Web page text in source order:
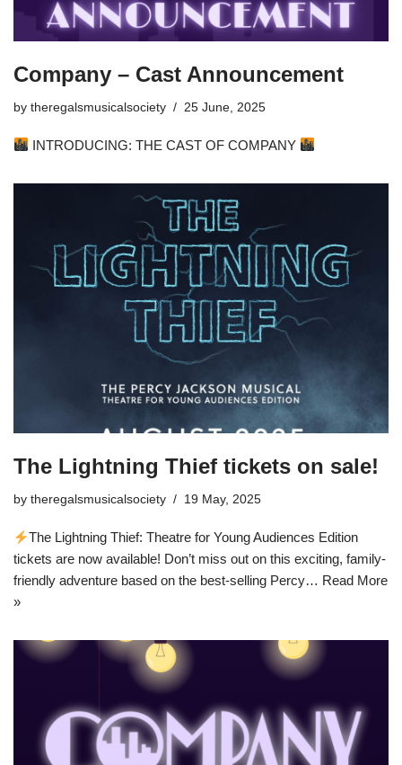
Company – Cast Announcement
by theregalsmusicalsociety 25 June, 2025
INTRODUCING: THE CAST OF COMPANY
The Lightning Thief tickets on sale!
by theregalsmusicalsociety 19 May, 2025
The Lightning Thief: Theatre for Young Audiences Edition
tickets are now available! Don’t miss out on this exciting, family-
friendly adventure based on the best-selling Percy… Read More
»